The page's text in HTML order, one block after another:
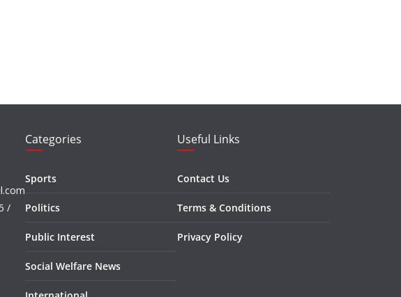
/
Categories
Sports
Politics
Public Interest
Social Welfare News
Useful Links
Contact Us
Terms & Conditions
Privacy Policy